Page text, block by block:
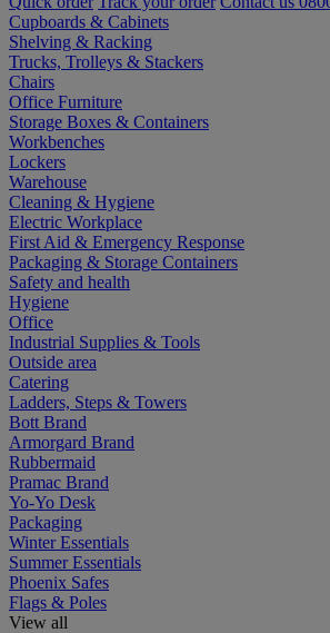
Cupboards & Cabinets
Shelving & Racking
Trucks, Trolleys & Stackers
Chairs
Office Furniture
Storage Boxes & Containers
Workbenches
Lockers
Warehouse
Cleaning & Hygiene
Electric Workplace
First Aid & Emergency Response
Packaging & Storage Containers
Safety and health
Hygiene
Office
Industrial Supplies & Tools
Outside area
Catering
Ladders, Steps & Towers
Bott Brand
Armorgard Brand
Rubbermaid
Pramac Brand
Yo-Yo Desk
Packaging
Winter Essentials
Summer Essentials
Phoenix Safes
Flags & Poles
View all